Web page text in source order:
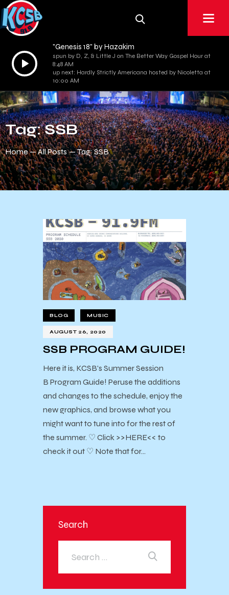
Audio
Player
"Genesis 18" by Hazakim
spun by D, Z, & Little J on The Better Way Gospel Hour at
8:48 AM
up next: Hardly Strictly Americana hosted by Nicoletta at
10:00 AM
Tag: SSB
Home All Posts Tag: SSB
BLOG MUSIC
AUGUST 26, 2020
SSB PROGRAM GUIDE!
Here it is, KCSB's Summer Session
B Program Guide! Peruse the additions
and changes to the schedule, enjoy the
new graphics, and browse what you
might want to tune into for the rest of
the summer. ♡ Click >>HERE<< to
check it out ♡ Note that for…
Search